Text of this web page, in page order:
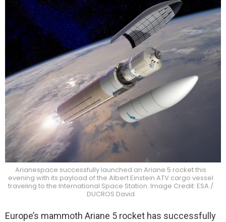
Arianespace successfully launched an Ariane 5 rocket this
evening with its payload of the Albert Einstein ATV cargo vessel
traveling to the International Space Station. Image Credit: ESA /
DUCROS David
Europe’s mammoth Ariane 5 rocket has successfully